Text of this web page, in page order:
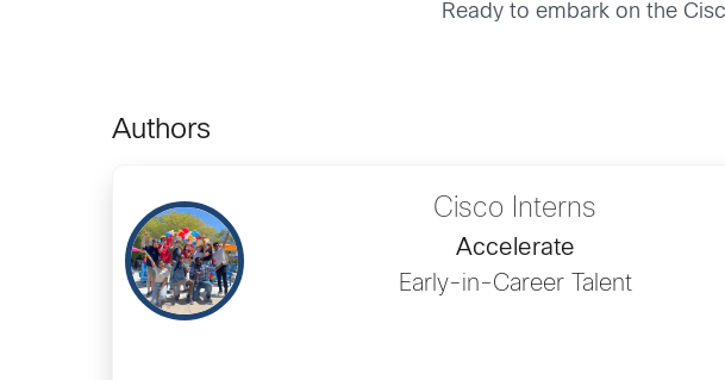
Ready to embark on the
Authors
Cisco Interns
Accelerate
Early-in-Career Talent